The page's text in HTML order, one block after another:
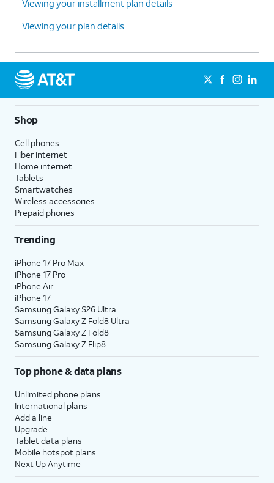
Viewing your installment plan details
Viewing your plan details
Shop
Cell phones
Fiber internet
Home internet
Tablets
Smartwatches
Wireless accessories
Prepaid phones
Trending
iPhone 17 Pro Max
iPhone 17 Pro
iPhone Air
iPhone 17
Samsung Galaxy S26 Ultra
Samsung Galaxy Z Fold8 Ultra
Samsung Galaxy Z Fold8
Samsung Galaxy Z Flip8
Top phone & data plans
Unlimited phone plans
International plans
Add a line
Upgrade
Tablet data plans
Mobile hotspot plans
Next Up Anytime